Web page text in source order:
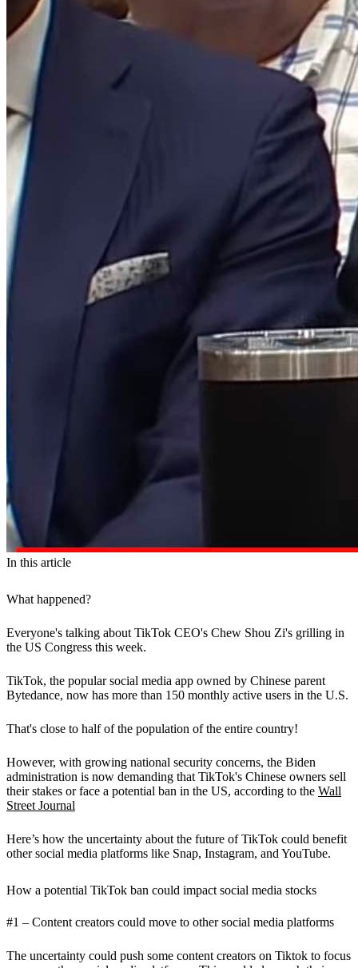
In this article
What happened?
Everyone's talking about TikTok CEO's Chew Shou Zi's grilling in
the US Congress this week.
TikTok, the popular social media app owned by Chinese parent
Bytedance, now has more than 150 monthly active users in the U.S.
That's close to half of the population of the entire country!
However, with growing national security concerns, the Biden
administration is now demanding that TikTok's Chinese owners sell
their stakes or face a potential ban in the US, according to the Wall
Street Journal
Here’s how the uncertainty about the future of TikTok could benefit
other social media platforms like Snap, Instagram, and YouTube.
How a potential TikTok ban could impact social media stocks
#1 – Content creators could move to other social media platforms
The uncertainty could push some content creators on Tiktok to focus